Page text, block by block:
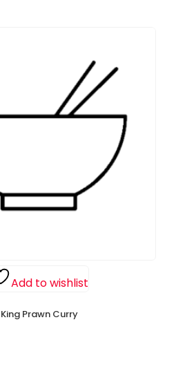
Add to wishlist
King Prawn Curry